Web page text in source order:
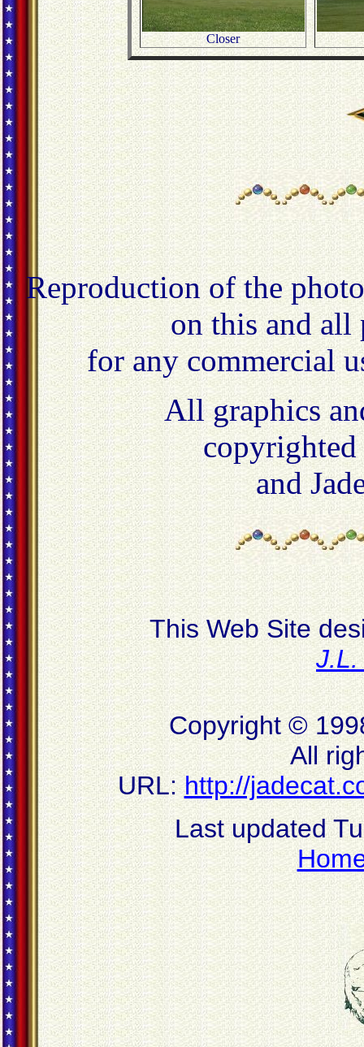
Closer
Reproduction of the
on this and all
for any commercial
All graphics
and
This Web Site
Copyright ©
All
URL:http://
Last updated